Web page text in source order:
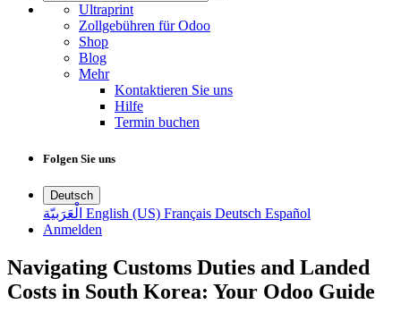
Ultraprint
Zollgebühren für Odoo
Shop
Blog
Mehr
Kontaktieren Sie uns
Hilfe
Termin buchen
Folgen Sie uns
Deutsch
الْعَرَبيّة English (US) Français Deutsch Español
Anmelden
Navigating Customs Duties and Landed
Costs in South Korea: Your Odoo Guide